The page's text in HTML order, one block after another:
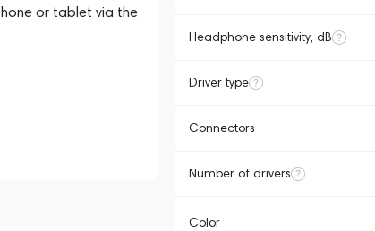
or tablet via the
Headphone sensitivity, dB
Driver type
Connectors
Number of drivers
Color